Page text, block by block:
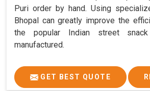
Puri order by hand. Using
Bhopal can greatly improve the
the popular Indian street
manufactured.
GET BEST QUOTE